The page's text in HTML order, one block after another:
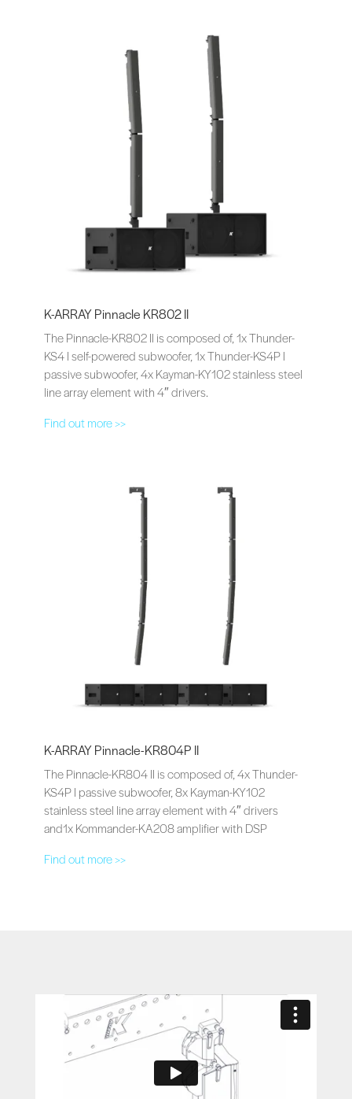
K-ARRAY Pinnacle KR802 II
The Pinnacle-KR802 II is composed of, 1x Thunder-
KS4 I self-powered subwoofer, 1x Thunder-KS4P I
passive subwoofer, 4x Kayman-KY102 stainless steel
line array element with 4″ drivers.
Find out more >>
K-ARRAY Pinnacle-KR804P II
The Pinnacle-KR804 II is composed of, 4x Thunder-
KS4P I passive subwoofer, 8x Kayman-KY102
stainless steel line array element with 4″ drivers
and1x Kommander-KA208 amplifier with DSP
Find out more >>